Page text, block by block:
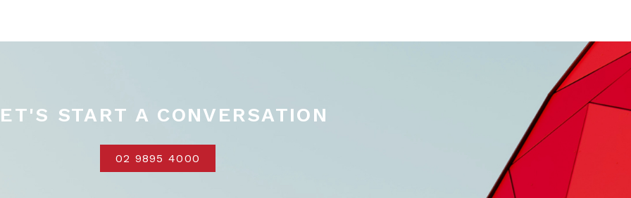
START A CONVERSATION
02 9895 4000